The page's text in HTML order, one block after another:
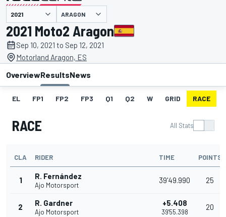
presented by ARAGON
2021 Moto2 Aragon
Sep 10, 2021 to Sep 12, 2021
Motorland Aragon, ES
OverviewResultsNews
EL FP1 FP2 FP3 Q1 Q2 W GRID RACE
RACE All Stats
CLA RIDER TIME POINTS
1 R. Fernández
Ajo Motorsport
39'49.990 25
2 R. Gardner
Ajo Motorsport
+5.408
39'55.398
20